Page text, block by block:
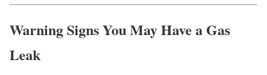
Warning Signs You May Have a Gas
Leak